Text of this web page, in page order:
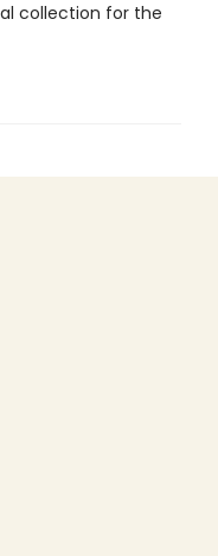
collection for the